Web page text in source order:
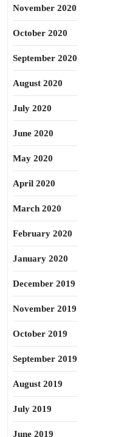
November 2020
October 2020
September 2020
August 2020
July 2020
June 2020
May 2020
April 2020
March 2020
February 2020
January 2020
December 2019
November 2019
October 2019
September 2019
August 2019
July 2019
June 2019